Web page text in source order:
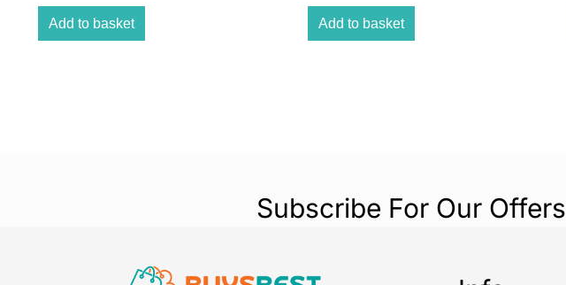
Add to basket Add to basket
Subscribe For Our Offers